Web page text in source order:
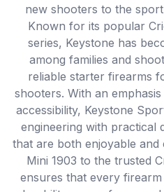
new shooters to the
Known for its popular
series, Keystone has
among families and
reliable starter firearms
shooters. With an
accessibility, Keystone
engineering with practical
that are both enjoyable and
Mini 1903 to the trusted
ensures that every